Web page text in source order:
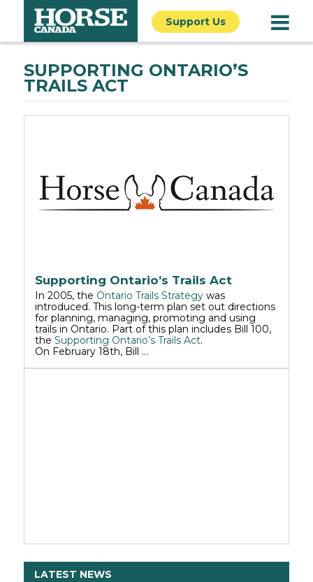
Support Us
SUPPORTING ONTARIO’S
TRAILS ACT
Supporting Ontario’s Trails Act
In 2005, the Ontario Trails Strategy was
introduced. This long-term plan set out directions
for planning, managing, promoting and using
trails in Ontario. Part of this plan includes Bill 100,
the Supporting Ontario’s Trails Act.
On February 18th, Bill …
LATEST NEWS